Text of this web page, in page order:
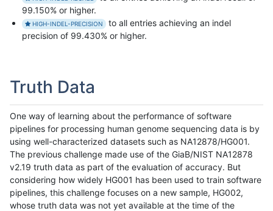
99.150% or higher.
HIGH-INDEL-PRECISION
to all entries achieving an indel
precision of 99.430% or higher.
Truth Data
One way of learning about the performance of software
pipelines for processing human genome sequencing data is by
using well-characterized datasets such as NA12878/HG001.
The previous challenge made use of the GiaB/NIST NA12878
v2.19 truth data as part of the evaluation of accuracy. But
considering how widely HG001 has been used to train software
pipelines, this challenge focuses on a new sample, HG002,
whose truth data was not yet available at the time of the